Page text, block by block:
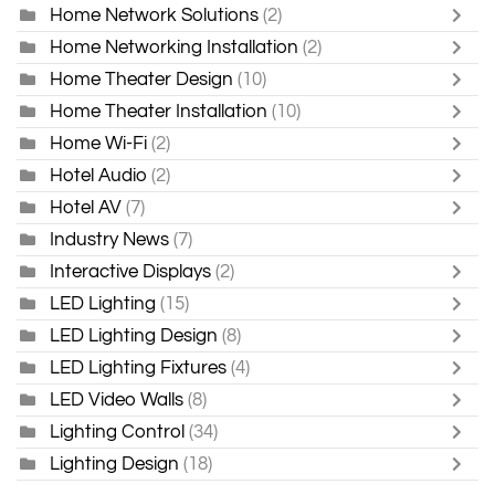
Home Network Solutions (2)
Home Networking Installation (2)
Home Theater Design (10)
Home Theater Installation (10)
Home Wi-Fi (2)
Hotel Audio (2)
Hotel AV (7)
Industry News (7)
Interactive Displays (2)
LED Lighting (15)
LED Lighting Design (8)
LED Lighting Fixtures (4)
LED Video Walls (8)
Lighting Control (34)
Lighting Design (18)